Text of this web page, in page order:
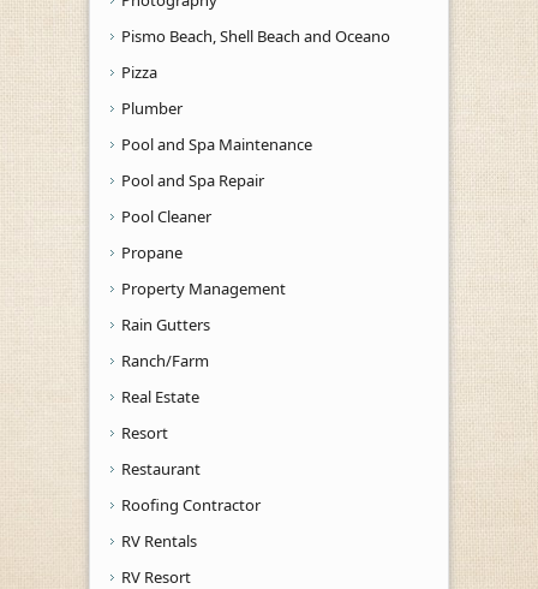
Pismo Beach, Shell Beach and Oceano
Pizza
Plumber
Pool and Spa Maintenance
Pool and Spa Repair
Pool Cleaner
Propane
Property Management
Rain Gutters
Ranch/Farm
Real Estate
Resort
Restaurant
Roofing Contractor
RV Rentals
RV Resort